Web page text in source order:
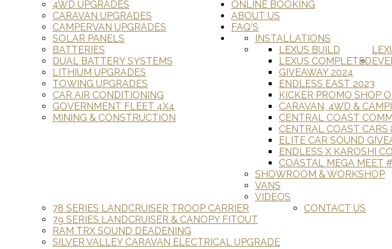
4WD UPGRADES
CARAVAN UPGRADES
CAMPERVAN UPGRADES
SOLAR PANELS
BATTERIES
DUAL BATTERY SYSTEMS
LITHIUM UPGRADES
TOWING UPGRADES
CAR AIR CONDITIONING
GOVERNMENT FLEET 4X4
MINING & CONSTRUCTION
ONLINE BOOKING
ABOUT US
FAQ'S
INSTALLATIONS
LEXUS BUILD
LEXUS COMPLETED
GIVEAWAY 2024
ENDLESS EAST 2023
KICKER PROMO SHOP
CARAVAN, 4WD &
CENTRAL COAST
CENTRAL COAST CARS
ELITE CAR SOUND
ENDLESS X KAROSHI
COASTAL MEGA MEET
SHOWROOM & WORKSHOP
VANS
VIDEOS
78 SERIES LANDCRUISER TROOP CARRIER
79 SERIES LANDCRUISER & CANOPY FITOUT
RAM TRX SOUND DEADENING
SILVER VALLEY CARAVAN ELECTRICAL UPGRADE
CONTACT US